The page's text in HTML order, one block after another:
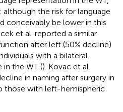
the risk for language
conceivably be lower in this
et al. reported a similar
after left (50% decline)
with a bilateral
in the WT (). Kovac et al.
in naming after surgery in
those with left-hemispheric